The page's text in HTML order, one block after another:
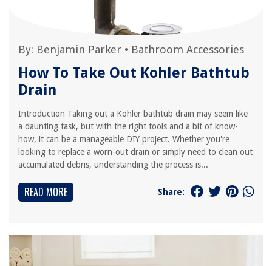
By: Benjamin Parker • Bathroom Accessories
How To Take Out Kohler Bathtub
Drain
Introduction Taking out a Kohler bathtub drain may seem like
a daunting task, but with the right tools and a bit of know-
how, it can be a manageable DIY project. Whether you're
looking to replace a worn-out drain or simply need to clean out
accumulated debris, understanding the process is...
READ MORE Share: